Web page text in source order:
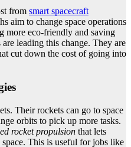
from smart spacecraft
aim to change space operations
more eco-friendly and saving
leading this change. They are
cut down the cost of going into
Their rockets can go to space
orbits to pick up more tasks.
rocket propulsion that lets
This is useful for jobs like